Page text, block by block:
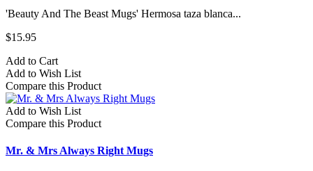
'Beauty And The Beast Mugs' Hermosa taza blanca...
$15.95
Add to Cart
Add to Wish List
Compare this Product
Add to Wish List
Compare this Product
Mr. & Mrs Always Right Mugs